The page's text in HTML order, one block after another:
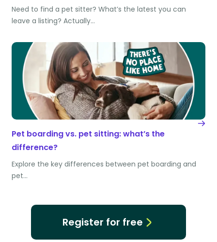
Need to find a pet sitter? What’s the latest you can
leave a listing? Actually…
Pet boarding vs. pet sitting: what’s the
difference?
Explore the key differences between pet boarding and
pet…
Register for free